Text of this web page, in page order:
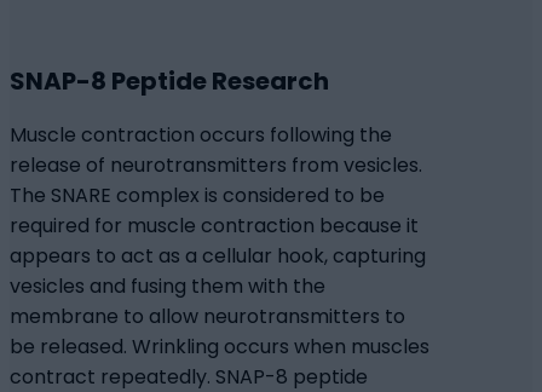
SNAP-8 Peptide Research
Muscle contraction occurs following the
release of neurotransmitters from vesicles.
The SNARE complex is considered to be
required for muscle contraction because it
appears to act as a cellular hook, capturing
vesicles and fusing them with the
membrane to allow neurotransmitters to
be released. Wrinkling occurs when muscles
contract repeatedly. SNAP-8 peptide